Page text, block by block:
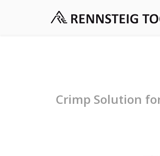
Crimp Solution